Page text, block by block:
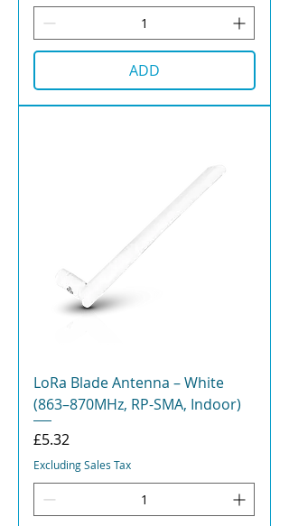
ADD
LoRa Blade Antenna – White
(863–870MHz, RP-SMA, Indoor)
Price
£5.32
Excluding Sales Tax